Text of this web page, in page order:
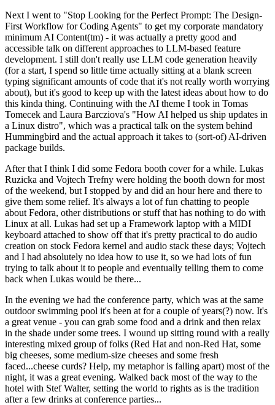
Next I went to "Stop Looking for the Perfect Prompt: The Design-
First Workflow for Coding Agents" to get my corporate mandatory
minimum AI Content(tm) - it was actually a pretty good and
accessible talk on different approaches to LLM-based feature
development. I still don't really use LLM code generation heavily
(for a start, I spend so little time actually sitting at a blank screen
typing significant amounts of code that it's not really worth worrying
about), but it's good to keep up with the latest ideas about how to do
this kinda thing. Continuing with the AI theme I took in Tomas
Tomecek and Laura Barcziova's "How AI helped us ship updates in
a Linux distro", which was a practical talk on the system behind
Hummingbird and the actual approach it takes to (sort-of) AI-driven
package builds.
After that I think I did some Fedora booth cover for a while. Lukas
Ruzicka and Vojtech Trefny were holding the booth down for most
of the weekend, but I stopped by and did an hour here and there to
give them some relief. It's always a lot of fun chatting to people
about Fedora, other distributions or stuff that has nothing to do with
Linux at all. Lukas had set up a Framework laptop with a MIDI
keyboard attached to show off that it's pretty practical to do audio
creation on stock Fedora kernel and audio stack these days; Vojtech
and I had absolutely no idea how to use it, so we had lots of fun
trying to talk about it to people and eventually telling them to come
back when Lukas would be there...
In the evening we had the conference party, which was at the same
outdoor swimming pool it's been at for a couple of years(?) now. It's
a great venue - you can grab some food and a drink and then relax
in the shade under some trees. I wound up sitting round with a really
interesting mixed group of folks (Red Hat and non-Red Hat, some
big cheeses, some medium-size cheeses and some fresh
faced...cheese curds? Help, my metaphor is falling apart) most of the
night, it was a great evening. Walked back most of the way to the
hotel with Stef Walter, setting the world to rights as is the tradition
after a few drinks at conference parties...